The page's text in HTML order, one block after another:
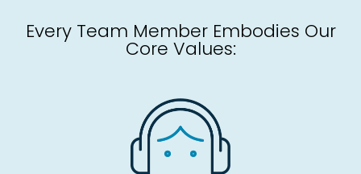
Every Team Member Embodies Our
Core Values: